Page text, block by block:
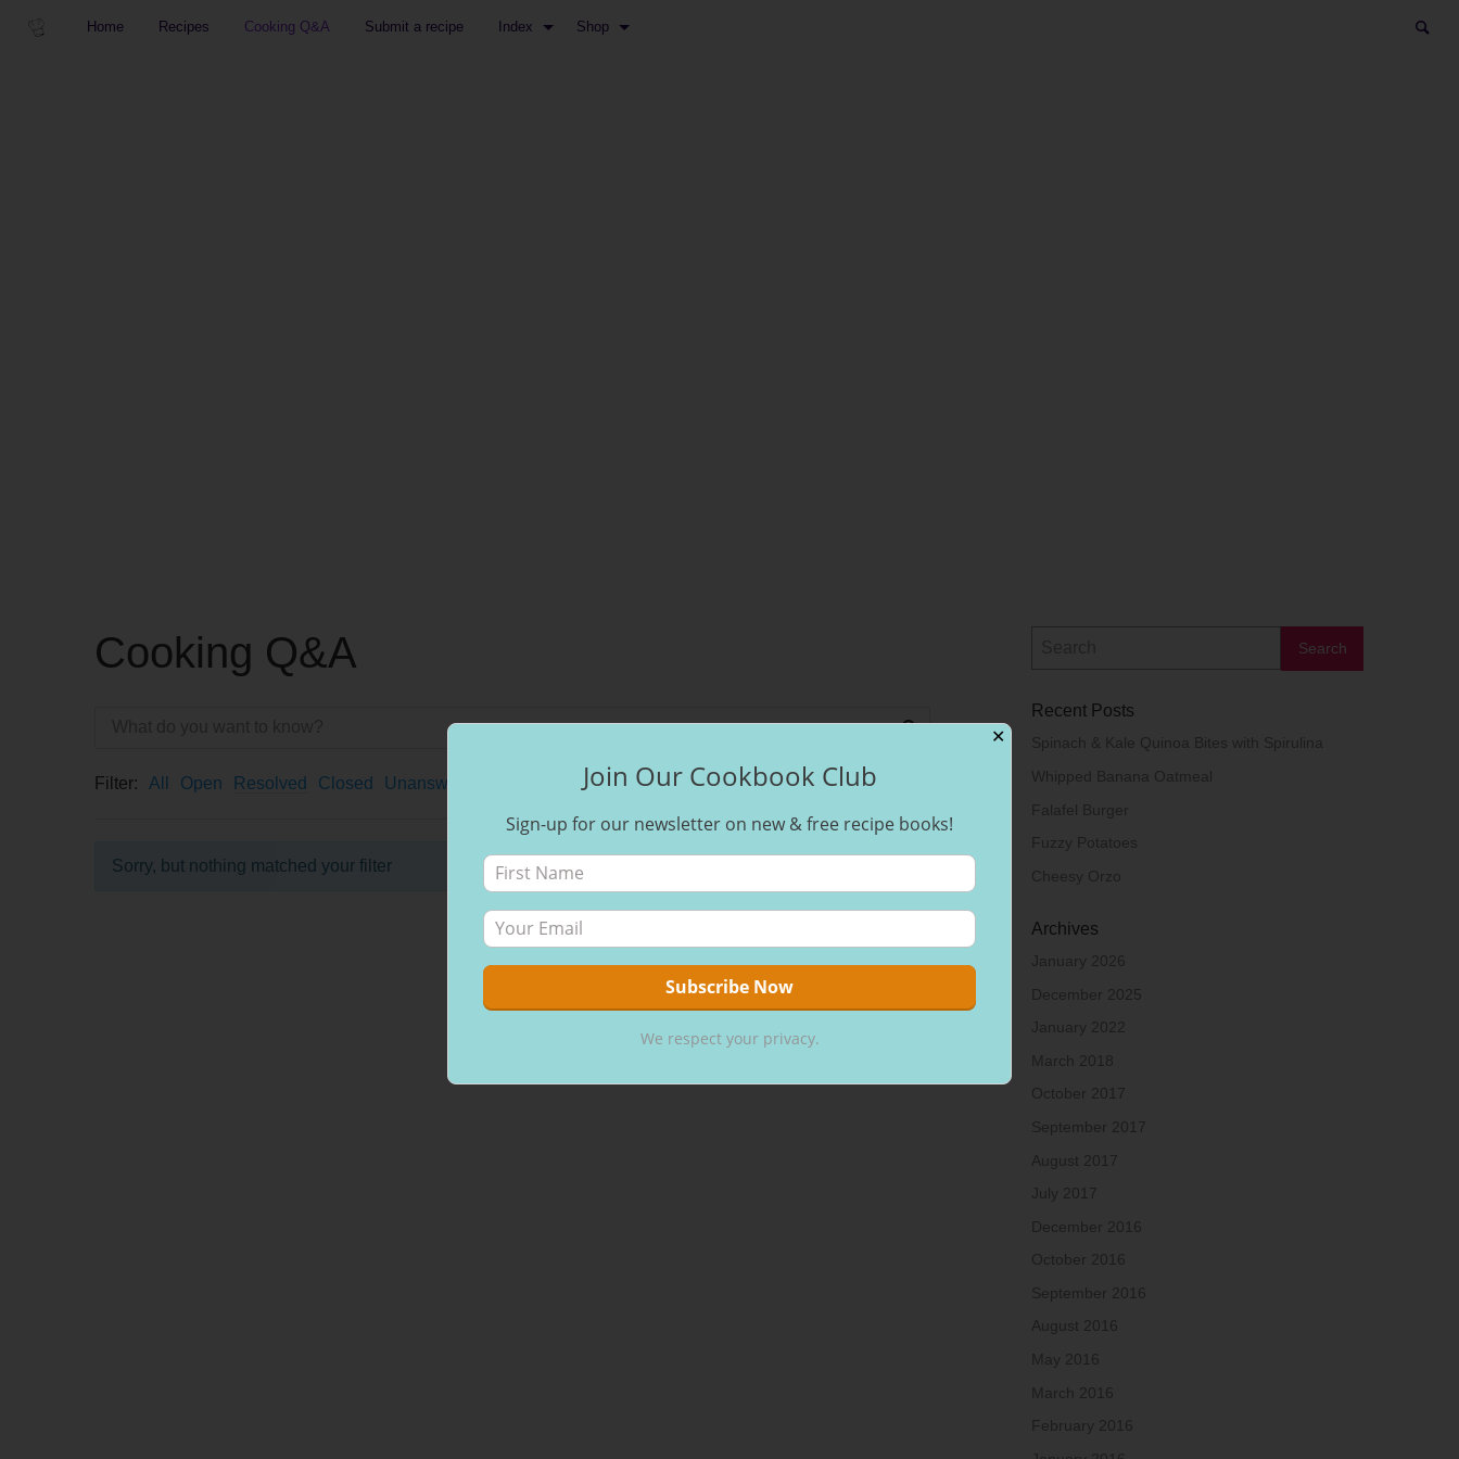
Home Recipes Cooking Q&A Submit a recipe Index Shop
Cooking Q&A
Filter: All Open Resolved Closed Unanswered
Sorry, but nothing matched your filter
Recent Posts
Spinach & Kale Quinoa Bites with Spirulina
Whipped Banana Oatmeal
Falafel Burger
Fuzzy Potatoes
Cheesy Orzo
Archives
January 2026
December 2025
January 2022
March 2018
October 2017
September 2017
August 2017
July 2017
December 2016
October 2016
September 2016
August 2016
May 2016
March 2016
February 2016
✕
Join Our Cookbook Club
Sign-up for our newsletter on new & free recipe books!
We respect your privacy.